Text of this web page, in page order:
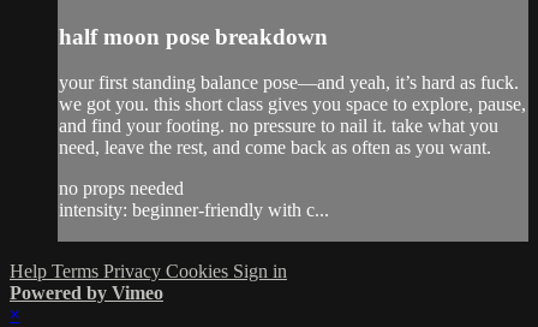
half moon pose breakdown
your first standing balance pose—and yeah, it’s hard as fuck.
we got you. this short class gives you space to explore, pause,
and find your footing. no pressure to nail it. take what you
need, leave the rest, and come back as often as you want.
no props needed
intensity: beginner-friendly with c...
Help Terms Privacy Cookies Sign in
Powered by Vimeo
×